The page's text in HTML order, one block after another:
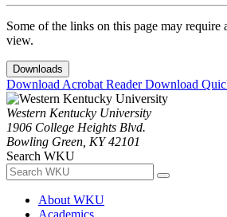
Some of the links on this page may require
view.
Downloads
Download Acrobat ReaderDownload
Western Kentucky University
1906 College Heights Blvd.
Bowling Green, KY 42101
Search WKU
About WKU
Academics